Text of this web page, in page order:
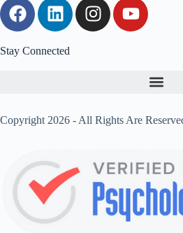
Stay Connected
Copyright 2026 - All Rights Are